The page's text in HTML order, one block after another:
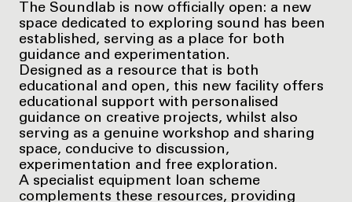
The Soundlab is now officially open: a new
space dedicated to exploring sound has been
established, serving as a place for both
guidance and experimentation.
Designed as a resource that is both
educational and open, this new facility offers
educational support with personalised
guidance on creative projects, whilst also
serving as a genuine workshop and sharing
space, conducive to discussion,
experimentation and free exploration.
A specialist equipment loan scheme
complements these resources, providing